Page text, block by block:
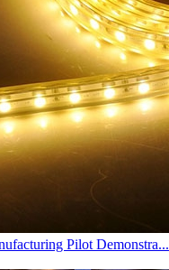
Pilot Demonstra...